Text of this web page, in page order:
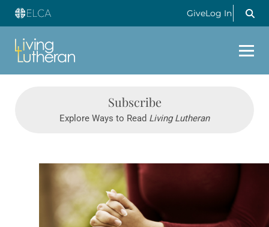
GiveLog In
Subscribe
Explore Ways to Read Living Lutheran